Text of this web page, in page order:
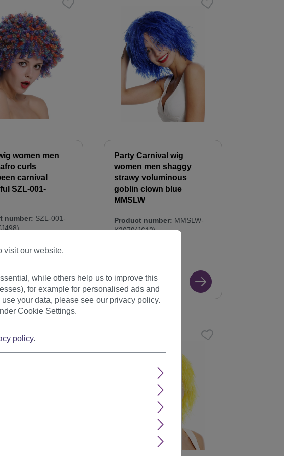
women men
curls
carnival
SZL-001-
number: SZL-001-
Party Carnival wig
women men shaggy
strawy voluminous
goblin clown blue
MMSLW
Product number: MMSLW-
K2079(J612)
€7.99
visit our website.
while others help us to improve this
for example for personalised ads and
your data, please see our privacy policy.
Cookie Settings.
policy.